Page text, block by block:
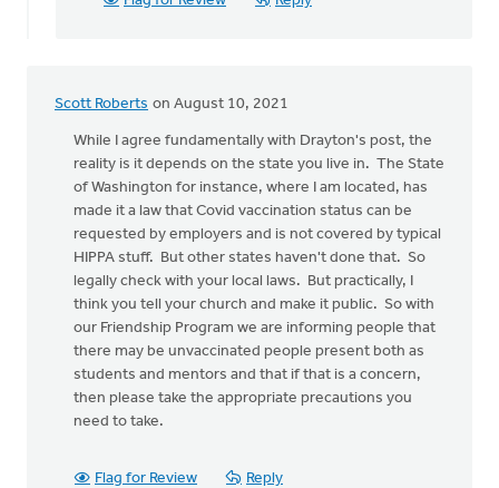
church
the
Drayton
CRC
Scott Roberts on August 10, 2021
While I agree fundamentally with Drayton's post, the
reality is it depends on the state you live in. The State
of Washington for instance, where I am located, has
made it a law that Covid vaccination status can be
requested by employers and is not covered by typical
HIPPA stuff. But other states haven't done that. So
legally check with your local laws. But practically, I
think you tell your church and make it public. So with
our Friendship Program we are informing people that
there may be unvaccinated people present both as
students and mentors and that if that is a concern,
then please take the appropriate precautions you
need to take.
Flag for Review Reply